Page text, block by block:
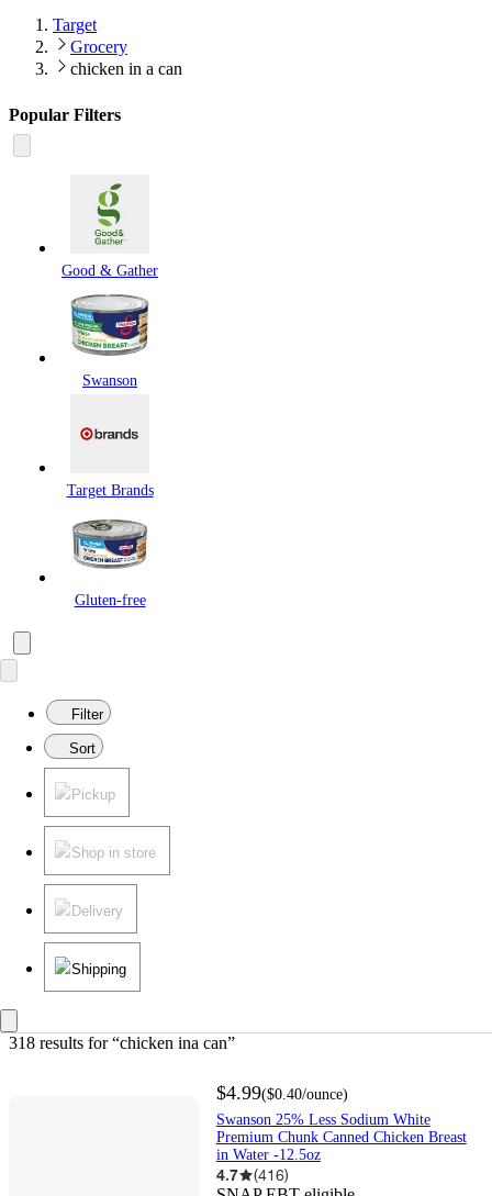
Target
Grocery
chicken in a can
Popular Filters
Good & Gather
Swanson
Target Brands
Gluten-free
Filter
Sort
Pickup
Shop in store
Delivery
Shipping
318 results for “chicken ina can”
$4.99($0.40/ounce)
Swanson 25% Less Sodium White
Premium Chunk Canned Chicken Breast
in Water -12.5oz
4.7 (416)